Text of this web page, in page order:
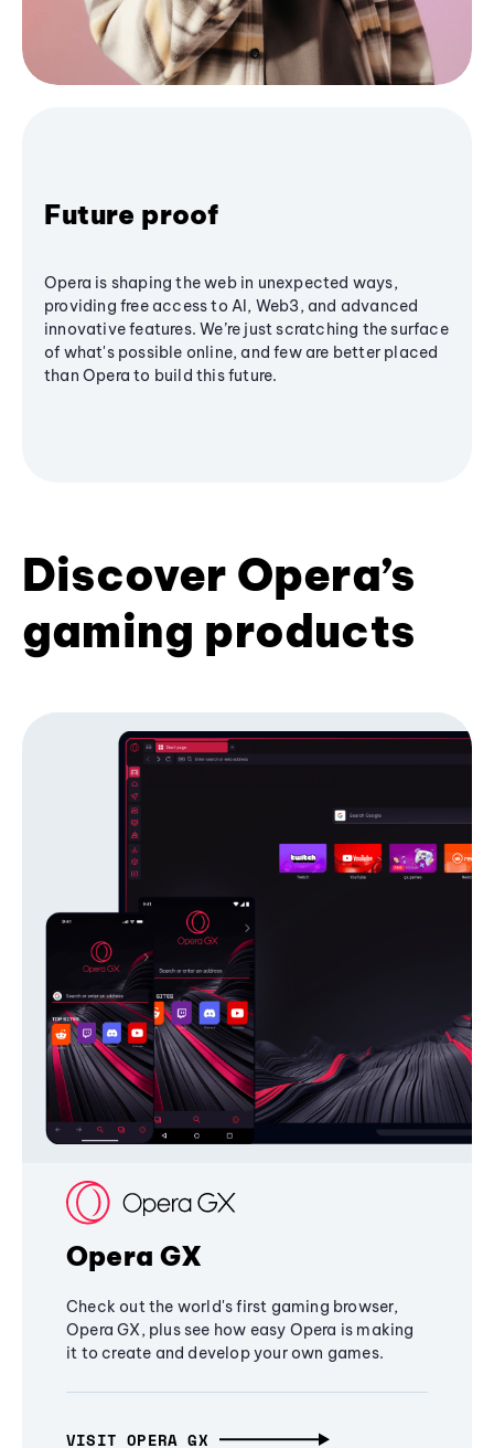
Future proof
Opera is shaping the web in unexpected ways,
providing free access to AI, Web3, and advanced
innovative features. We’re just scratching the surface
of what's possible online, and few are better placed
than Opera to build this future.
Discover Opera’s
gaming products
Opera GX
Check out the world's first gaming browser,
Opera GX, plus see how easy Opera is making
it to create and develop your own games.
VISIT OPERA GX